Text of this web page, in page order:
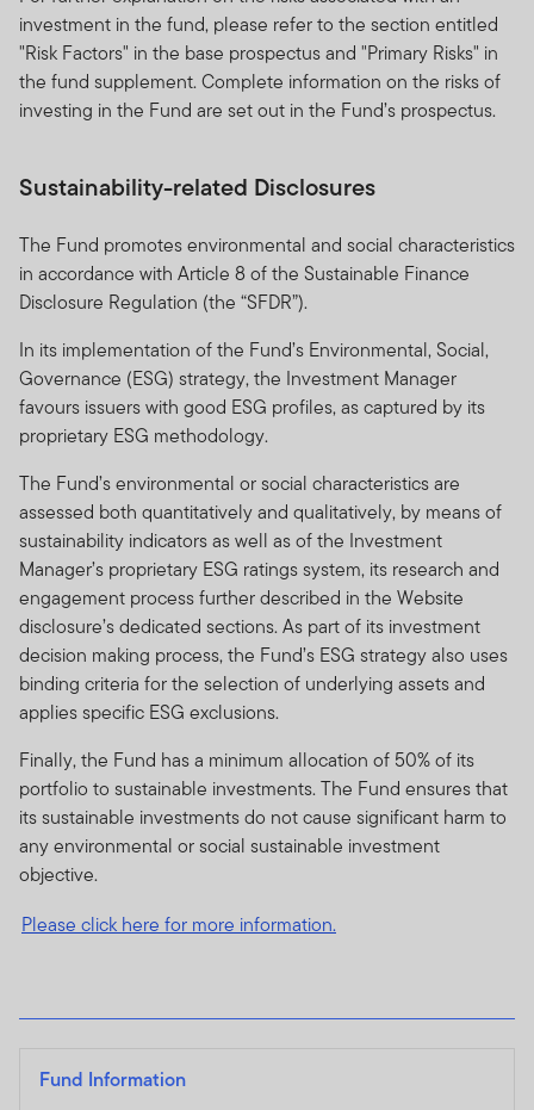
investment in the fund, please refer to the section entitled
"Risk Factors" in the base prospectus and "Primary Risks" in
the fund supplement. Complete information on the risks of
investing in the Fund are set out in the Fund’s prospectus.
Sustainability-related Disclosures
The Fund promotes environmental and social characteristics
in accordance with Article 8 of the Sustainable Finance
Disclosure Regulation (the “SFDR”).
In its implementation of the Fund’s Environmental, Social,
Governance (ESG) strategy, the Investment Manager
favours issuers with good ESG profiles, as captured by its
proprietary ESG methodology.
The Fund’s environmental or social characteristics are
assessed both quantitatively and qualitatively, by means of
sustainability indicators as well as of the Investment
Manager’s proprietary ESG ratings system, its research and
engagement process further described in the Website
disclosure’s dedicated sections. As part of its investment
decision making process, the Fund’s ESG strategy also uses
binding criteria for the selection of underlying assets and
applies specific ESG exclusions.
Finally, the Fund has a minimum allocation of 50% of its
portfolio to sustainable investments. The Fund ensures that
its sustainable investments do not cause significant harm to
any environmental or social sustainable investment
objective.
Please click here for more information.
Fund Information